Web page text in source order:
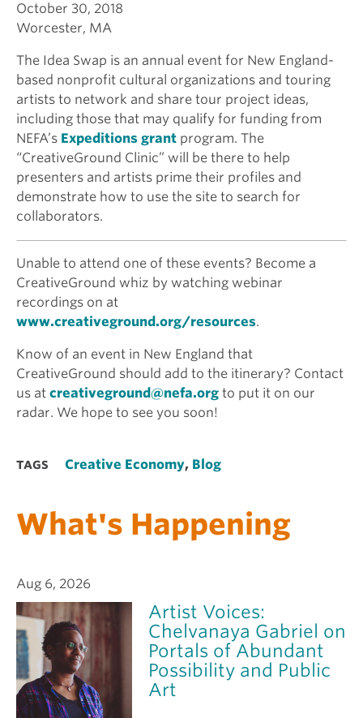
October 30, 2018
Worcester, MA
The Idea Swap is an annual event for New England-
based nonprofit cultural organizations and touring
artists to network and share tour project ideas,
including those that may qualify for funding from
NEFA’s Expeditions grant program. The
“CreativeGround Clinic” will be there to help
presenters and artists prime their profiles and
demonstrate how to use the site to search for
collaborators.
Unable to attend one of these events? Become a
CreativeGround whiz by watching webinar
recordings on at
www.creativeground.org/resources.
Know of an event in New England that
CreativeGround should add to the itinerary? Contact
us at creativeground@nefa.org to put it on our
radar. We hope to see you soon!
TAGS Creative Economy, Blog
What's Happening
Aug 6, 2026
Artist Voices:
Chelvanaya Gabriel on
Portals of Abundant
Possibility and Public
Art